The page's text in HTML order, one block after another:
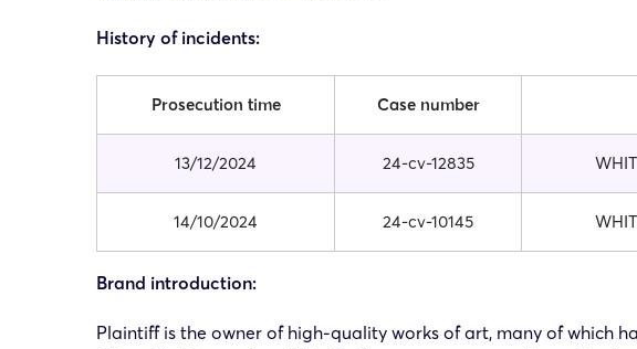
History of incidents:
Prosecution time Case number
13/12/2024 24-cv-12835
14/10/2024 24-cv-10145
Brand introduction:
Plaintiff is the owner of high-quality works of art, many of which